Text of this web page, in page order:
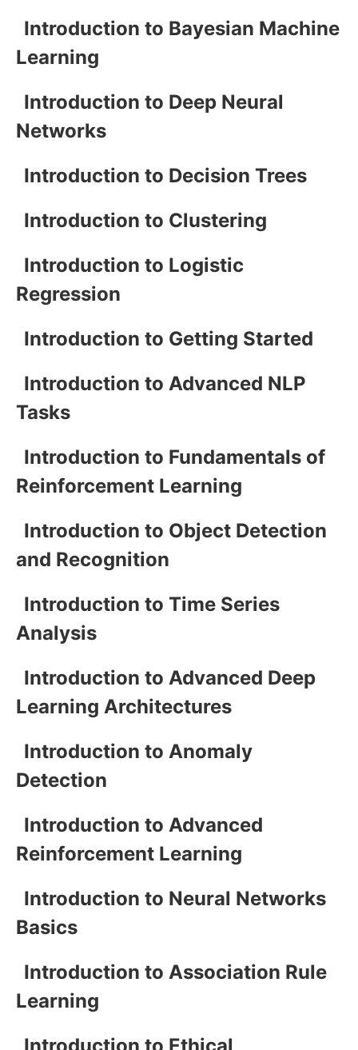
Introduction to Bayesian Machine
Learning
Introduction to Deep Neural
Networks
Introduction to Decision Trees
Introduction to Clustering
Introduction to Logistic
Regression
Introduction to Getting Started
Introduction to Advanced NLP
Tasks
Introduction to Fundamentals of
Reinforcement Learning
Introduction to Object Detection
and Recognition
Introduction to Time Series
Analysis
Introduction to Advanced Deep
Learning Architectures
Introduction to Anomaly
Detection
Introduction to Advanced
Reinforcement Learning
Introduction to Neural Networks
Basics
Introduction to Association Rule
Learning